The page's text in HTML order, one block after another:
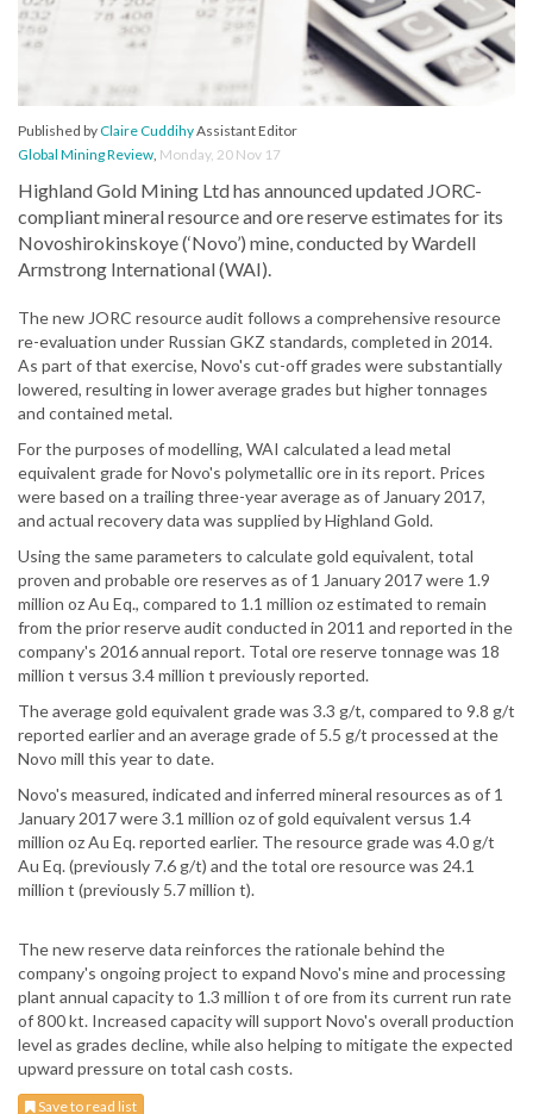
Published byClaire CuddihyAssistant Editor
Global Mining Review, Monday, 20 Nov 17
Highland Gold Mining Ltd has announced updated JORC-
compliant mineral resource and ore reserve estimates for its
Novoshirokinskoye (‘Novo’) mine, conducted by Wardell
Armstrong International (WAI).
The new JORC resource audit follows a comprehensive resource
re-evaluation under Russian GKZ standards, completed in 2014.
As part of that exercise, Novo's cut-off grades were substantially
lowered, resulting in lower average grades but higher tonnages
and contained metal.
For the purposes of modelling, WAI calculated a lead metal
equivalent grade for Novo's polymetallic ore in its report. Prices
were based on a trailing three-year average as of January 2017,
and actual recovery data was supplied by Highland Gold.
Using the same parameters to calculate gold equivalent, total
proven and probable ore reserves as of 1 January 2017 were 1.9
million oz Au Eq., compared to 1.1 million oz estimated to remain
from the prior reserve audit conducted in 2011 and reported in the
company's 2016 annual report. Total ore reserve tonnage was 18
million t versus 3.4 million t previously reported.
The average gold equivalent grade was 3.3 g/t, compared to 9.8 g/t
reported earlier and an average grade of 5.5 g/t processed at the
Novo mill this year to date.
Novo's measured, indicated and inferred mineral resources as of 1
January 2017 were 3.1 million oz of gold equivalent versus 1.4
million oz Au Eq. reported earlier. The resource grade was 4.0 g/t
Au Eq. (previously 7.6 g/t) and the total ore resource was 24.1
million t (previously 5.7 million t).
The new reserve data reinforces the rationale behind the
company's ongoing project to expand Novo's mine and processing
plant annual capacity to 1.3 million t of ore from its current run rate
of 800 kt. Increased capacity will support Novo's overall production
level as grades decline, while also helping to mitigate the expected
upward pressure on total cash costs.
Save to read list